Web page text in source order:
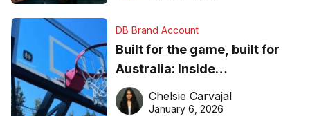
DB Brand Account
Built for the game, built for
Australia: Inside
DreamHoops’ craft of
basketball excellence
Chelsie Carvajal
January 6, 2026